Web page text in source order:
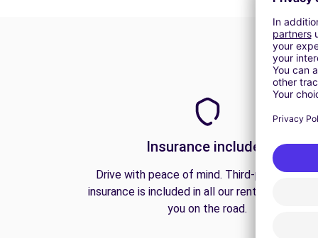
Insurance included
Drive with peace of mind. Third-party liability
insurance is included in all our rentals to
you on the road.